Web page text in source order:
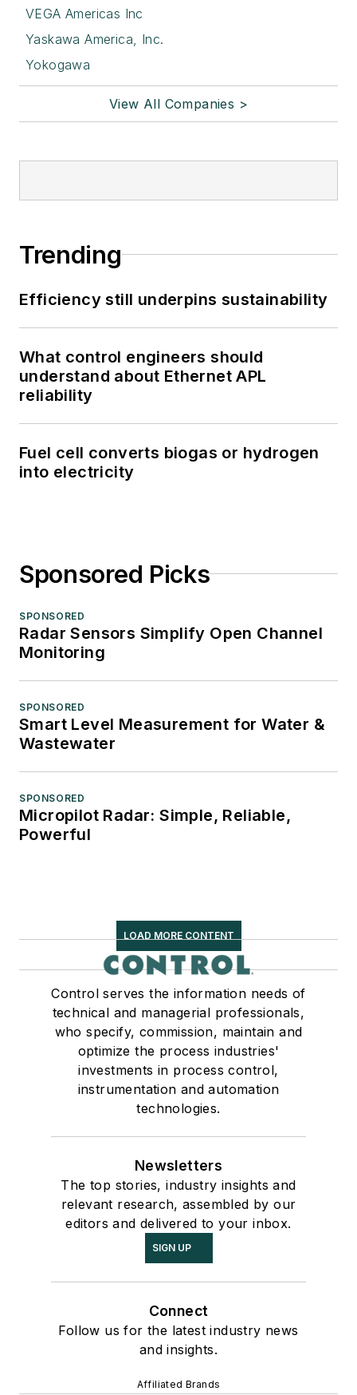
VEGA Americas Inc
Yaskawa America, Inc.
Yokogawa
View All Companies >
Trending
Efficiency still underpins sustainability
What control engineers should
understand about Ethernet APL
reliability
Fuel cell converts biogas or hydrogen
into electricity
Sponsored Picks
SPONSORED
Radar Sensors Simplify Open Channel
Monitoring
SPONSORED
Smart Level Measurement for Water &
Wastewater
SPONSORED
Micropilot Radar: Simple, Reliable,
Powerful
LOAD MORE CONTENT
Control serves the information needs of
technical and managerial professionals,
who specify, commission, maintain and
optimize the process industries'
investments in process control,
instrumentation and automation
technologies.
Newsletters
The top stories, industry insights and
relevant research, assembled by our
editors and delivered to your inbox.
SIGN UP
Connect
Follow us for the latest industry news
and insights.
Affiliated Brands